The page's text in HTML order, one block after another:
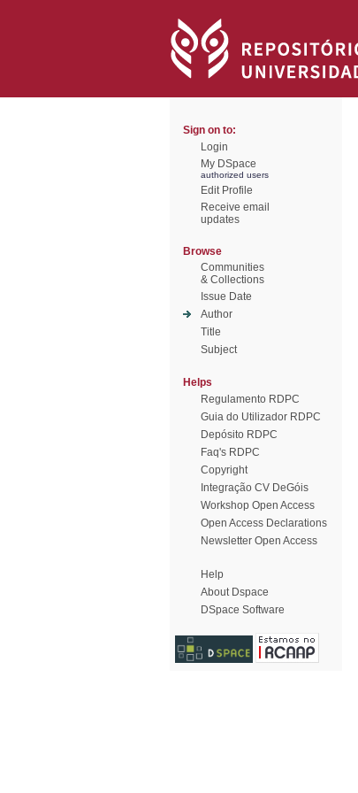
Sign on to:
Login
My DSpace
authorized users
Edit Profile
Receive email
updates
Browse
Communities
& Collections
Issue Date
Author
Title
Subject
Helps
Regulamento RDPC
Guia do Utilizador RDPC
Depósito RDPC
Faq's RDPC
Copyright
Integração CV DeGóis
Workshop Open Access
Open Access Declarations
Newsletter Open Access
Help
About Dspace
DSpace Software